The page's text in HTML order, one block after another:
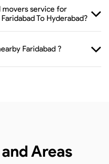
movers service for
To Hyderabad?
Faridabad ?
Areas